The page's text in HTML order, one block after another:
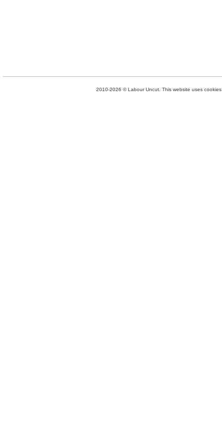
2010-2026 © Labour Uncut. This website uses